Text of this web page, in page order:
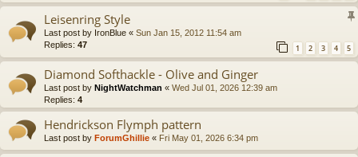
Leisenring Style
Last post by IronBlue « Sun Jan 15, 2012 11:54 am
Replies: 47 1 2 3 4 5
Diamond Softhackle - Olive and Ginger
Last post by NightWatchman « Wed Jul 01, 2026 12:39 am
Replies: 4
Hendrickson Flymph pattern
Last post by ForumGhillie « Fri May 01, 2026 6:34 pm